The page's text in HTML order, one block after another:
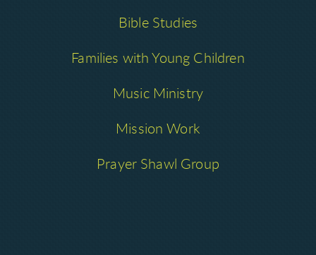
Bible Studies
Families with Young Children
Music Ministry
Mission Work
Prayer Shawl Group